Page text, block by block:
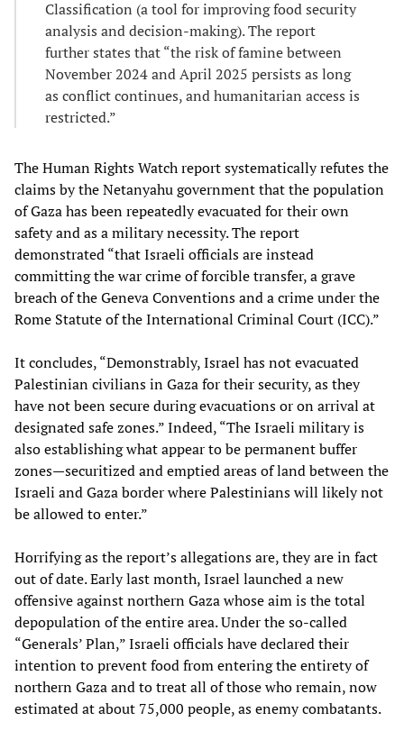
Classification (a tool for improving food security
analysis and decision-making). The report
further states that “the risk of famine between
November 2024 and April 2025 persists as long
as conflict continues, and humanitarian access is
restricted.”
The Human Rights Watch report systematically refutes the
claims by the Netanyahu government that the population
of Gaza has been repeatedly evacuated for their own
safety and as a military necessity. The report
demonstrated “that Israeli officials are instead
committing the war crime of forcible transfer, a grave
breach of the Geneva Conventions and a crime under the
Rome Statute of the International Criminal Court (ICC).”
It concludes, “Demonstrably, Israel has not evacuated
Palestinian civilians in Gaza for their security, as they
have not been secure during evacuations or on arrival at
designated safe zones.” Indeed, “The Israeli military is
also establishing what appear to be permanent buffer
zones—securitized and emptied areas of land between the
Israeli and Gaza border where Palestinians will likely not
be allowed to enter.”
Horrifying as the report’s allegations are, they are in fact
out of date. Early last month, Israel launched a new
offensive against northern Gaza whose aim is the total
depopulation of the entire area. Under the so-called
“Generals’ Plan,” Israeli officials have declared their
intention to prevent food from entering the entirety of
northern Gaza and to treat all of those who remain, now
estimated at about 75,000 people, as enemy combatants.